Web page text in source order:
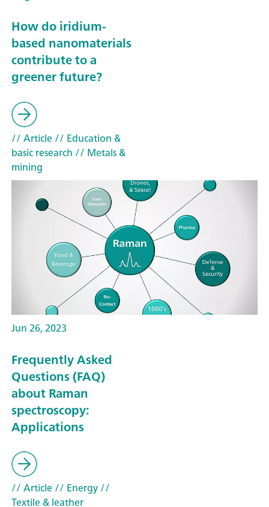
How do iridium-
based nanomaterials
contribute to a
greener future?
// Article// Education &
basic research // Metals &
mining
Jun 26, 2023
Frequently Asked
Questions (FAQ)
about Raman
spectroscopy:
Applications
// Article// Energy//
Textile & leather